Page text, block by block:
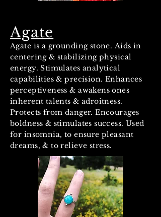
Agate
Agate is a grounding stone. Aids in
centering & stabilizing physical
energy. Stimulates analytical
capabilities & precision. Enhances
perceptiveness & awakens ones
inherent talents & adroitness.
Protects from danger. Encourages
boldness & stimulates success. Used
for insomnia, to ensure pleasant
dreams, & to relieve stress.